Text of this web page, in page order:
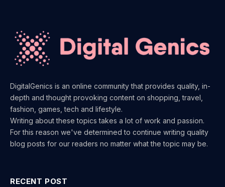
DigitalGenics is an online community that provides quality, in-
depth and thought provoking content on shopping, travel,
fashion, games, tech and lifestyle.
Writing about these topics takes a lot of work and passion.
For this reason we've determined to continue writing quality
blog posts for our readers no matter what the topic may be.
RECENT POST